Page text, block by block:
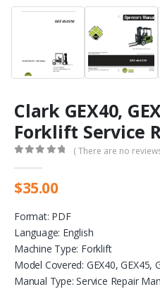
Clark GEX40,
Forklift Service
( There are no
$35.00
Format: PDF
Language: English
Machine Type: Forklift
Model Covered: GEX40, GEX45,
Manual Type: Service Repair